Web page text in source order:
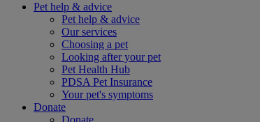
Pet help & advice
Pet help & advice
Our services
Choosing a pet
Looking after your pet
Pet Health Hub
PDSA Pet Insurance
Your pet's symptoms
Donate
Donate